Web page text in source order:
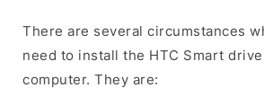
There are several circumstances
need to install the HTC Smart
computer. They are: